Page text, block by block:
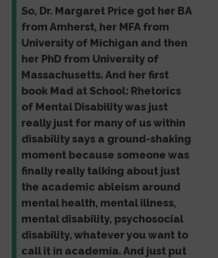
So, Dr. Margaret Price got her BA
from Amherst, her MFA from
University of Michigan and then
her PhD from University of
Massachusetts. And her first
book Mad at School: Rhetorics
of Mental Disability was just
really just for many of us within
disability says a ground-shaking
moment because someone was
finally really talking about just
the academic ableism around
mental health, mental illness,
mental disability, psychosocial
disability, whatever you want to
call it in academia. And just put